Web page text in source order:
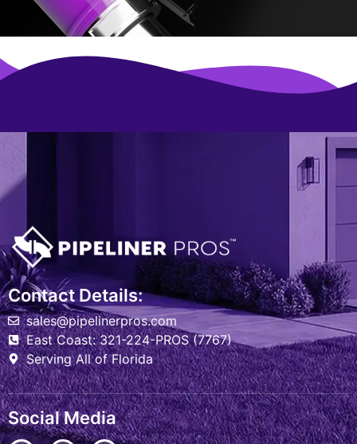
Contact Details:
sales@pipelinerpros.com
East Coast: 321-224-PROS (7767)
Serving All of Florida
Social Media